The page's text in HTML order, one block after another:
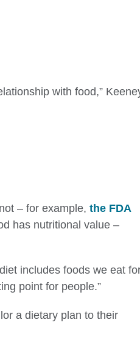
with food,”
– for example, the FDA
has nutritional value –
diet includes foods we eat
point for people.”
a dietary plan to their